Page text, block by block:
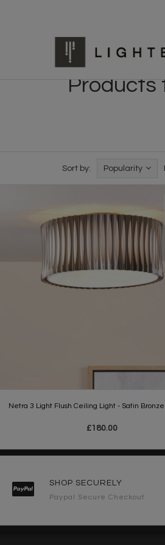
Products
Sort by: Popularity
Netra 3 Light Flush Ceiling Light - Satin
£180.00
SHOP SECURELY
Paypal Secure Checkout